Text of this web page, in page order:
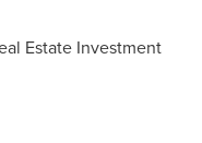
Estate Investment